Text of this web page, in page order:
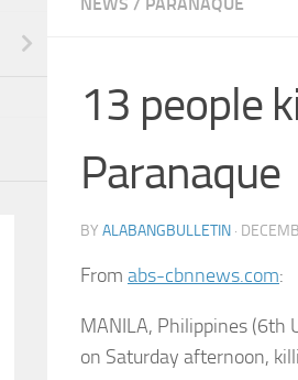
13 people
Paranaque
BY ALABANGBULLETIN ·
From abs-cbnnews.com:
MANILA, Philippines (6th
on Saturday afternoon,